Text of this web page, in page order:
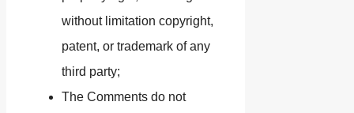
without limitation copyright,
patent, or trademark of any
third party;
The Comments do not